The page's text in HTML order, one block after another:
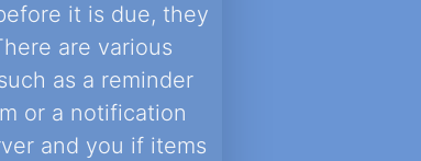
it is due, they
are various
as a reminder
or a notification
and you if items